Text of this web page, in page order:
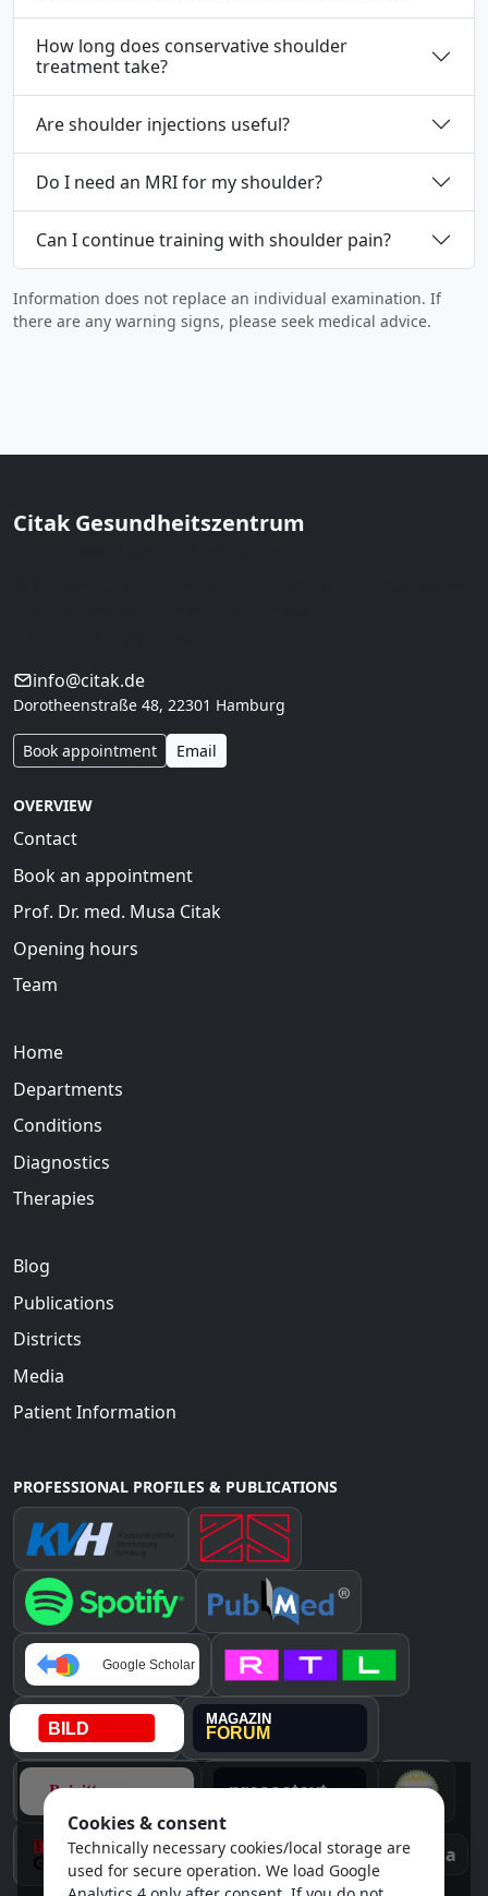
How long does conservative shoulder
treatment take?
Are shoulder injections useful?
Do I need an MRI for my shoulder?
Can I continue training with shoulder pain?
Information does not replace an individual examination. If
there are any warning signs, please seek medical advice.
Citak Gesundheitszentrum
info@citak.de
Dorotheenstraße 48, 22301 Hamburg
Book appointment Email
OVERVIEW
Contact
Book an appointment
Prof. Dr. med. Musa Citak
Opening hours
Team
Home
Departments
Conditions
Diagnostics
Therapies
Blog
Publications
Districts
Media
Patient Information
PROFESSIONAL PROFILES & PUBLICATIONS
Instagram Awards & media
Cookies & consent
Technically necessary cookies/local storage are
used for secure operation. We load Google